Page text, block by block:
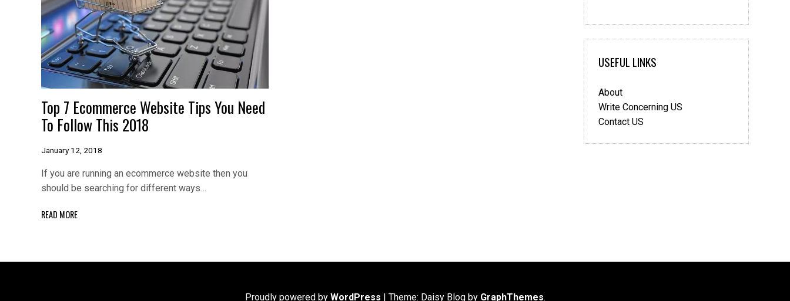
Top 7 Ecommerce Website Tips You Need
To Follow This 2018
January 12, 2018
If you are running an ecommerce website then you
should be searching for different ways…
READ MORE
USEFUL LINKS
About
Write Concerning US
Contact US
Proudly powered by WordPress | Theme: Daisy Blog by GraphThemes.